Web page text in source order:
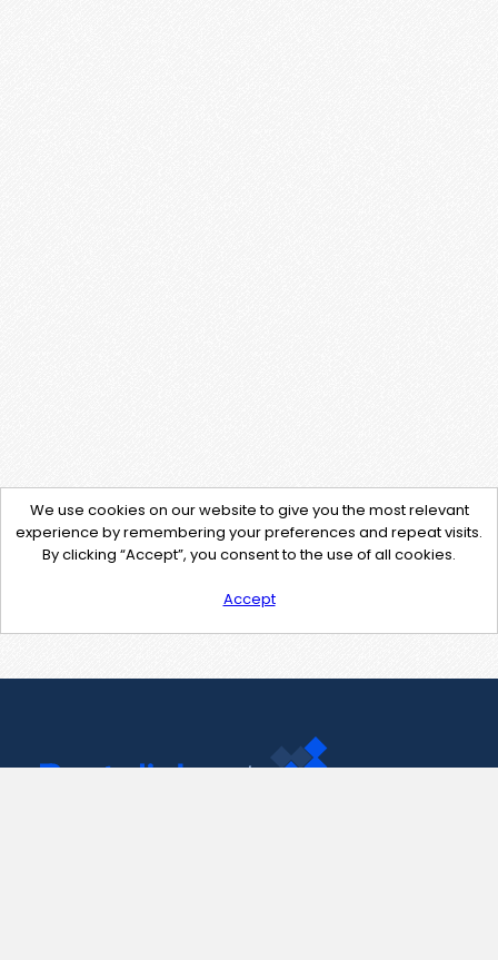
We use cookies on our website to give you the most relevant
experience by remembering your preferences and repeat visits.
By clicking “Accept”, you consent to the use of all cookies.
Accept